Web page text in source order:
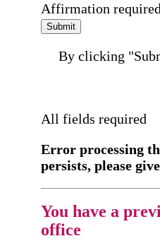
Affirmation required
Submit
By clicking
All fields required
Error processing
persists, please
You have a
office